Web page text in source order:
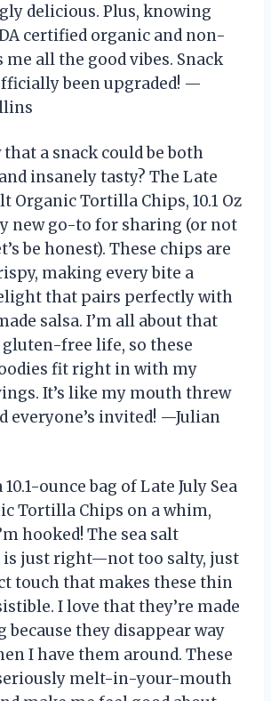
delicious. Plus, knowing
certified organic and non-
me all the good vibes. Snack
been upgraded! —
a snack could be both
insanely tasty? The Late
Organic Tortilla Chips, 10.1 Oz
new go-to for sharing (or not
be honest). These chips are
making every bite a
that pairs perfectly with
salsa. I’m all about that
gluten-free life, so these
fit right in with my
It’s like my mouth threw
everyone’s invited! —Julian
10.1-ounce bag of Late July Sea
Tortilla Chips on a whim,
hooked! The sea salt
is just right—not too salty, just
touch that makes these thin
I love that they’re made
because they disappear way
I have them around. These
melt-in-your-mouth